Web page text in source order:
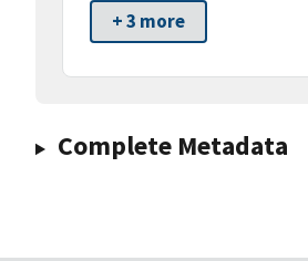
+ 3 more
Complete Metadata